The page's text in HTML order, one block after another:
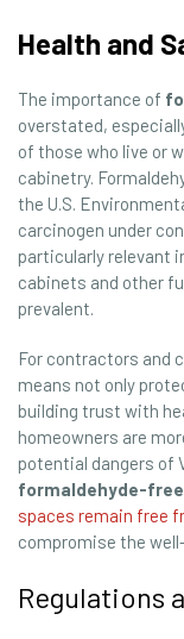
Health and
The importance of
overstated,
of those who live or
cabinetry.
the U.S.
carcinogen under
particularly relevant
cabinets and other
prevalent.
For contractors and
means not only
building trust with
homeowners are
potential dangers of
formaldehyde-
spaces remain free
compromise the
Regulations